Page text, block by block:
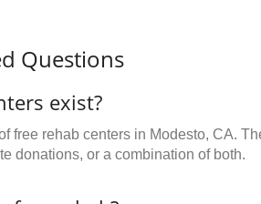
Questions
exist?
free rehab centers in Modesto, CA.
donations, or a combination of both.